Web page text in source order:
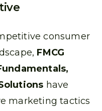
consumer
FMCG
have
marketing tactics